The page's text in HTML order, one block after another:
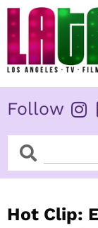
Skip
content
Follow
SearchSearch
Hot Clip: